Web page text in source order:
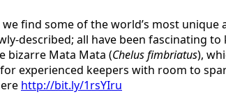
find some of the world’s most
described; all have been fascinating to
bizarre Mata Mata (Chelus fimbriatus),
experienced keepers with room to
http://bit.ly/1rsYIru